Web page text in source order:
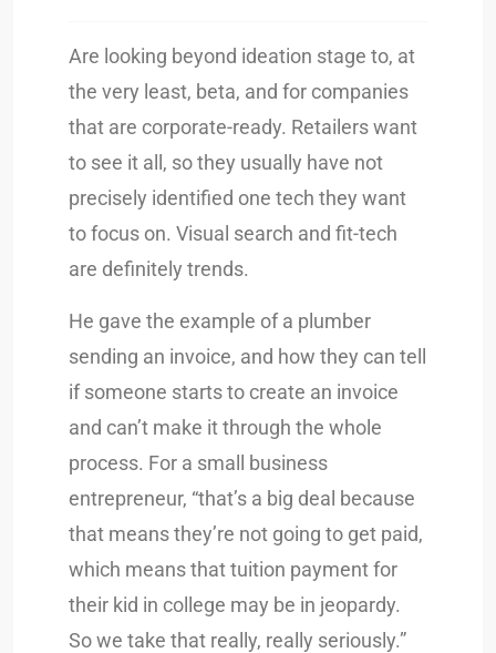
Are looking beyond ideation stage to, at
the very least, beta, and for companies
that are corporate-ready. Retailers want
to see it all, so they usually have not
precisely identified one tech they want
to focus on. Visual search and fit-tech
are definitely trends.
He gave the example of a plumber
sending an invoice, and how they can tell
if someone starts to create an invoice
and can’t make it through the whole
process. For a small business
entrepreneur, “that’s a big deal because
that means they’re not going to get paid,
which means that tuition payment for
their kid in college may be in jeopardy.
So we take that really, really seriously.”